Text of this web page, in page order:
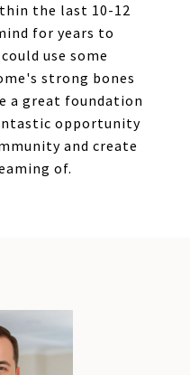
the last 10-12
for years to
use some
strong bones
a great foundation
opportunity
and create
of.